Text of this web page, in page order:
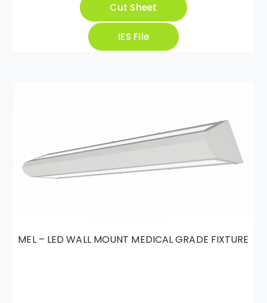
Cut Sheet
IES File
MEL – LED WALL MOUNT MEDICAL GRADE FIXTURE